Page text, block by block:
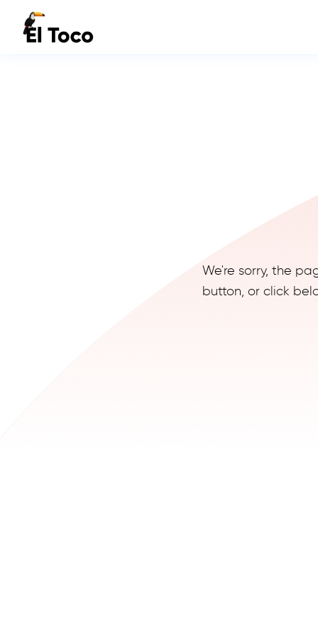
We're sorry, the
button, or click